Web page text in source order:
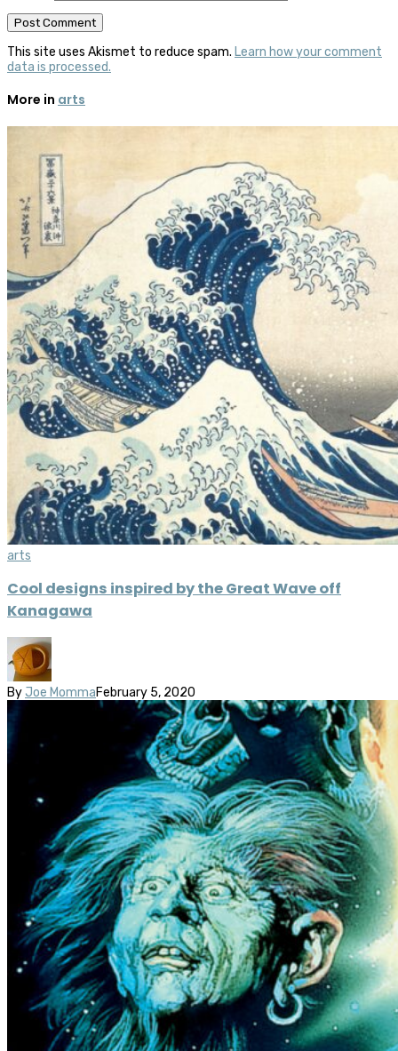
This site uses Akismet to reduce spam. Learn how your comment
data is processed.
More in arts
arts
Cool designs inspired by the Great Wave off
Kanagawa
By Joe MommaFebruary 5, 2020